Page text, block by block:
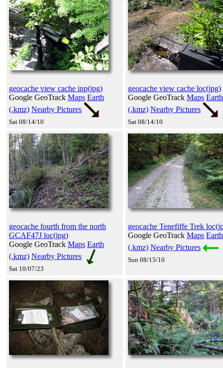
geocache view cache inp(jpg)
Google GeoTrack Maps Earth
(.kmz) Nearby Pictures
Sat 08/14/10
geocache view cache loc(jpg)
Google GeoTrack Maps Earth
(.kmz) Nearby Pictures
Sat 08/14/10
geocache fourth from the north
GCAF47J loc(jpg)
Google GeoTrack Maps Earth
(.kmz) Nearby Pictures
Sat 10/07/23
geocache Tenefiffe Trek
Google GeoTrack Maps Earth
(.kmz) Nearby Pictures
Sun 08/15/10